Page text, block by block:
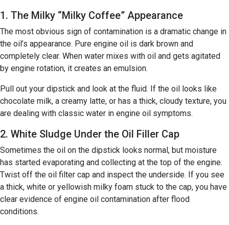
1. The Milky “Milky Coffee” Appearance
The most obvious sign of contamination is a dramatic change in
the oil’s appearance. Pure engine oil is dark brown and
completely clear. When water mixes with oil and gets agitated
by engine rotation, it creates an emulsion.
Pull out your dipstick and look at the fluid. If the oil looks like
chocolate milk, a creamy latte, or has a thick, cloudy texture, you
are dealing with classic water in engine oil symptoms.
2. White Sludge Under the Oil Filler Cap
Sometimes the oil on the dipstick looks normal, but moisture
has started evaporating and collecting at the top of the engine.
Twist off the oil filter cap and inspect the underside. If you see
a thick, white or yellowish milky foam stuck to the cap, you have
clear evidence of engine oil contamination after flood
conditions.